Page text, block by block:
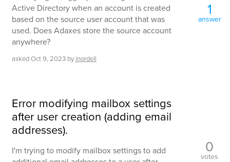
Active Directory when an account is created
based on the source user account that was
used. Does Adaxes store the source account
anywhere?
askedOct 9, 2023 by jnordell
1
answer
Error modifying mailbox settings
after user creation (adding email
addresses).
I'm trying to modify mailbox settings to add
0
votes